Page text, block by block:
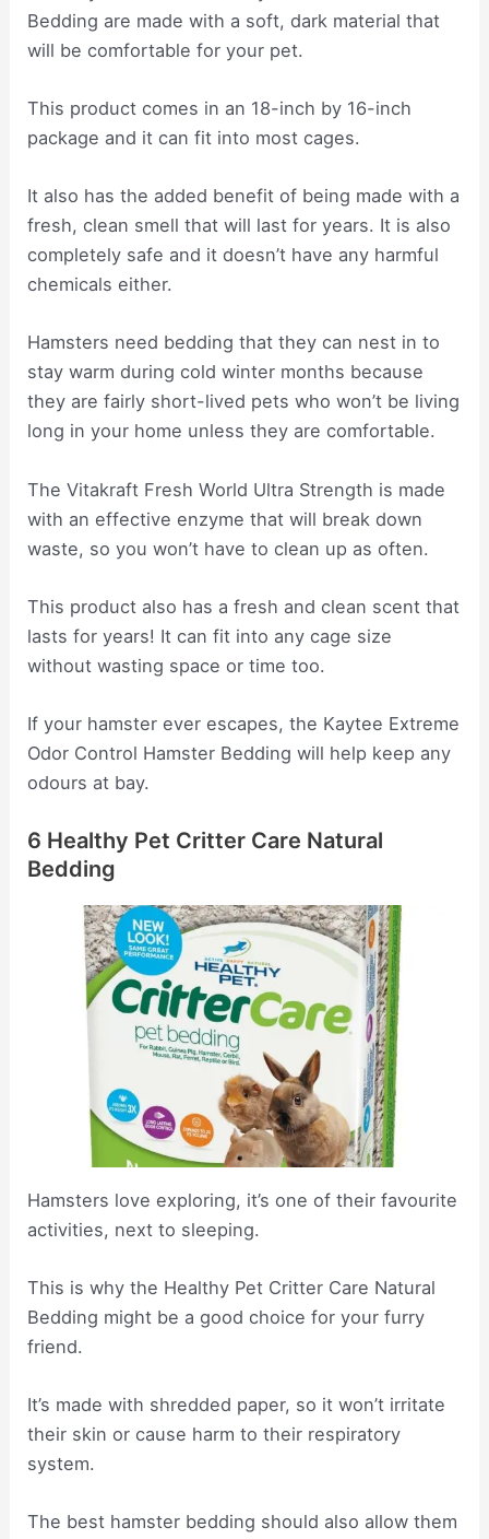
Bedding are made with a soft, dark material that
will be comfortable for your pet.
This product comes in an 18-inch by 16-inch
package and it can fit into most cages.
It also has the added benefit of being made with a
fresh, clean smell that will last for years. It is also
completely safe and it doesn’t have any harmful
chemicals either.
Hamsters need bedding that they can nest in to
stay warm during cold winter months because
they are fairly short-lived pets who won’t be living
long in your home unless they are comfortable.
The Vitakraft Fresh World Ultra Strength is made
with an effective enzyme that will break down
waste, so you won’t have to clean up as often.
This product also has a fresh and clean scent that
lasts for years! It can fit into any cage size
without wasting space or time too.
If your hamster ever escapes, the Kaytee Extreme
Odor Control Hamster Bedding will help keep any
odours at bay.
6 Healthy Pet Critter Care Natural
Bedding
Hamsters love exploring, it’s one of their favourite
activities, next to sleeping.
This is why the Healthy Pet Critter Care Natural
Bedding might be a good choice for your furry
friend.
It’s made with shredded paper, so it won’t irritate
their skin or cause harm to their respiratory
system.
The best hamster bedding should also allow them